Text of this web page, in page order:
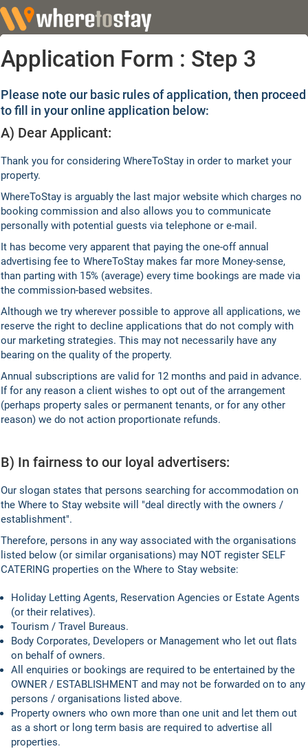
Application Form : Step 3
Please note our basic rules of application, then proceed
to fill in your online application below:
A) Dear Applicant:
Thank you for considering WhereToStay in order to market your
property.
WhereToStay is arguably the last major website which charges no
booking commission and also allows you to communicate
personally with potential guests via telephone or e-mail.
It has become very apparent that paying the one-off annual
advertising fee to WhereToStay makes far more Money-sense,
than parting with 15% (average) every time bookings are made via
the commission-based websites.
Although we try wherever possible to approve all applications, we
reserve the right to decline applications that do not comply with
our marketing strategies. This may not necessarily have any
bearing on the quality of the property.
Annual subscriptions are valid for 12 months and paid in advance.
If for any reason a client wishes to opt out of the arrangement
(perhaps property sales or permanent tenants, or for any other
reason) we do not action proportionate refunds.
B) In fairness to our loyal advertisers:
Our slogan states that persons searching for accommodation on
the Where to Stay website will "deal directly with the owners /
establishment".
Therefore, persons in any way associated with the organisations
listed below (or similar organisations) may NOT register SELF
CATERING properties on the Where to Stay website:
Holiday Letting Agents, Reservation Agencies or Estate Agents
(or their relatives).
Tourism / Travel Bureaus.
Body Corporates, Developers or Management who let out flats
on behalf of owners.
All enquiries or bookings are required to be entertained by the
OWNER / ESTABLISHMENT and may not be forwarded on to any
persons / organisations listed above.
Property owners who own more than one unit and let them out
as a short or long term basis are required to advertise all
properties.